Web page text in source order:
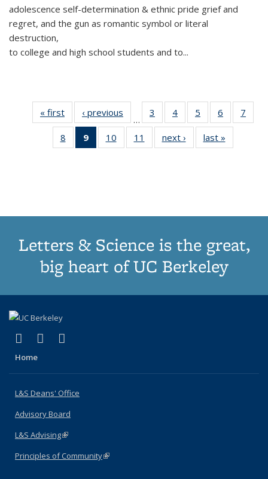
adolescence self-determination & ethnic pride grief and
regret, and the gun as romantic symbol or literal
destruction,
to college and high school students and to...
« first
Thumbnail
list:
Publications
‹ previous
Thumbnail
list:
Publications
…
3
of 11
Thumbnail
list:
Publications
4
of 11
Thumbnail
list:
Publications
5
of 11
Thumbnail
list:
Publications
6
of 11
Thumbnail
7
8
of 11
Thumbnail
9
of 11
Thumbnail
10
of 11
Thumbnail
11
of 11
Thumbnail
next ›
Thumbnail
list:
last »
Letters & Science is the great,
big heart of UC Berkeley
X (formerly Twitter)
(link is external)
LinkedIn
(link is external)
Home
L&S Deans' Office
Advisory Board
L&S Advising(link is external)
Principles of Community(link is external)